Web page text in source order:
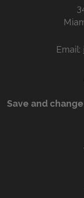
Email:
Save and